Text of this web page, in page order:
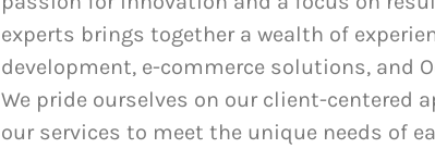
experts brings together a wealth of
development, e-commerce solutions, and
We pride ourselves on our client-centered
our services to meet the unique needs of